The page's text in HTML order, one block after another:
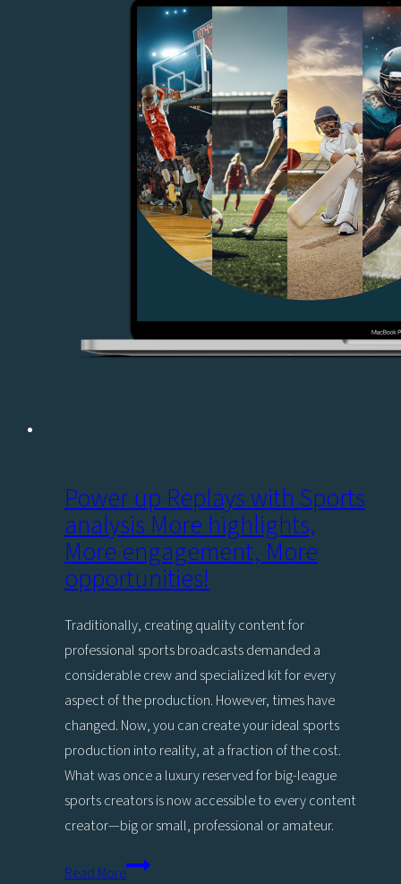
Live
Productions
Power up Replays with Sports
analysis More highlights,
More engagement, More
opportunities!
Traditionally, creating quality content for
professional sports broadcasts demanded a
considerable crew and specialized kit for every
aspect of the production. However, times have
changed. Now, you can create your ideal sports
production into reality, at a fraction of the cost.
What was once a luxury reserved for big-league
sports creators is now accessible to every content
creator—big or small, professional or amateur.
Read MorePower